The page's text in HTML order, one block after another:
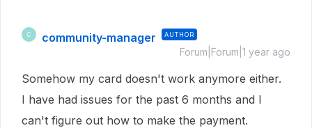
C community-manager AUTHOR
Forum|Forum|1 year ago
Somehow my card doesn't work anymore either.
I have had issues for the past 6 months and I
can't figure out how to make the payment.